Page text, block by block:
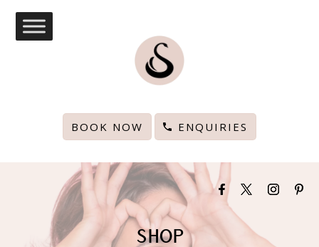
BOOK NOW ENQUIRIES
SHOP